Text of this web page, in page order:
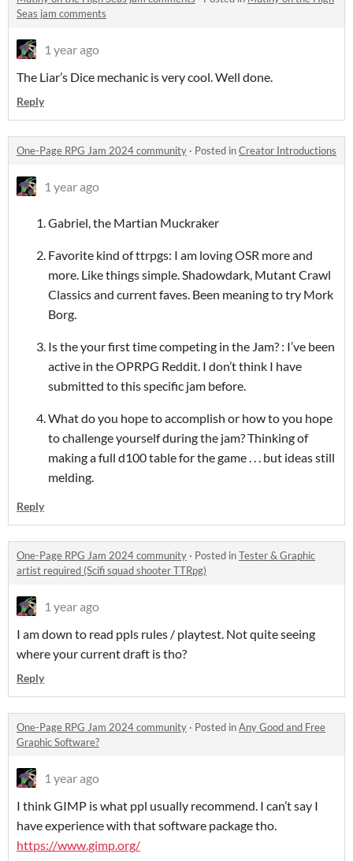
Seas jam comments
1 year ago
The Liar’s Dice mechanic is very cool. Well done.
Reply
One-Page RPG Jam 2024 community · Posted inCreator Introductions
1 year ago
Gabriel, the Martian Muckraker
Favorite kind of ttrpgs: I am loving OSR more and
more. Like things simple. Shadowdark, Mutant Crawl
Classics and current faves. Been meaning to try Mork
Borg.
Is the your first time competing in the Jam? : I’ve been
active in the OPRPG Reddit. I don’t think I have
submitted to this specific jam before.
What do you hope to accomplish or how to you hope
to challenge yourself during the jam? Thinking of
making a full d100 table for the game . . . but ideas still
melding.
Reply
One-Page RPG Jam 2024 community · Posted inTester & Graphic
artist required (Scifi squad shooter TTRpg)
1 year ago
I am down to read ppls rules / playtest. Not quite seeing
where your current draft is tho?
Reply
One-Page RPG Jam 2024 community · Posted inAny Good and Free
Graphic Software?
1 year ago
I think GIMP is what ppl usually recommend. I can’t say I
have experience with that software package tho.
https://www.gimp.org/